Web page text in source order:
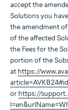
accept the
Solutions you
the amendment
of the affected
the Fees for the
portion of the
at https://
or https://